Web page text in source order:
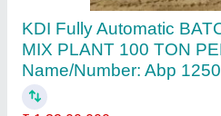
Apollo Anp 1500 Plant
Machine, For Road
To 250 Tph